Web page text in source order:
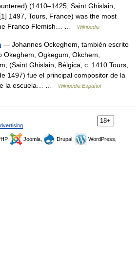
(1410–1425, Saint Ghislain,
1497, Tours, France) was the most
Franco Flemish… …
Wikipedia
— Johannes Ockeghem, también escrito
Ogkegum, Okchem,
(Saint Ghislain, Bélgica, c. 1410 Tours,
1497) fue el principal compositor de la
la escuela… …
Wikipedia Español
18+
Joomla, Drupal,
WordPress,